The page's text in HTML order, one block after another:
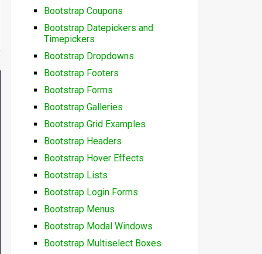
Bootstrap Coupons
Bootstrap Datepickers and
Timepickers
Bootstrap Dropdowns
Bootstrap Footers
Bootstrap Forms
Bootstrap Galleries
Bootstrap Grid Examples
Bootstrap Headers
Bootstrap Hover Effects
Bootstrap Lists
Bootstrap Login Forms
Bootstrap Menus
Bootstrap Modal Windows
Bootstrap Multiselect Boxes